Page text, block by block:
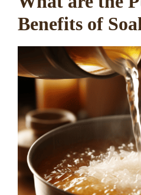
Benefits of